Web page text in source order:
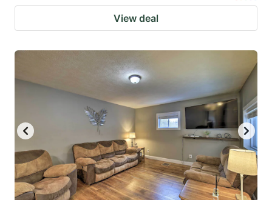
View deal